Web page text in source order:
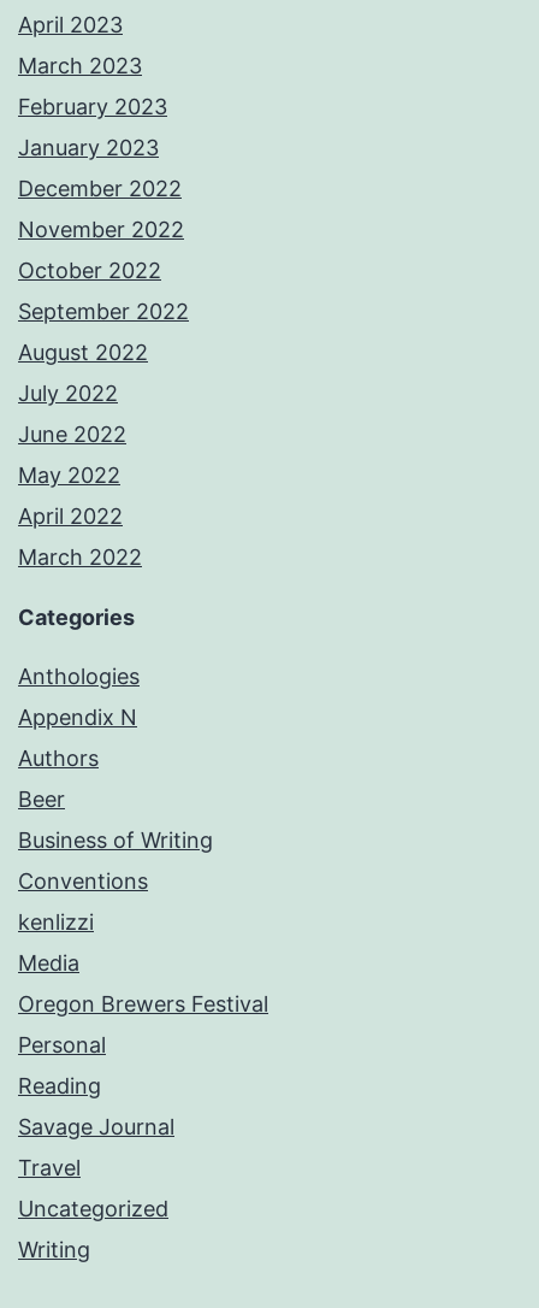
April 2023
March 2023
February 2023
January 2023
December 2022
November 2022
October 2022
September 2022
August 2022
July 2022
June 2022
May 2022
April 2022
March 2022
Categories
Anthologies
Appendix N
Authors
Beer
Business of Writing
Conventions
kenlizzi
Media
Oregon Brewers Festival
Personal
Reading
Savage Journal
Travel
Uncategorized
Writing